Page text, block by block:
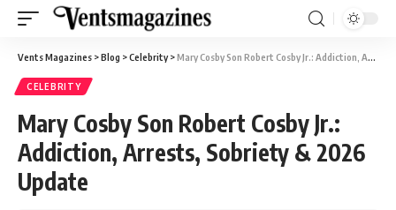
Vents Magazines >Blog >Celebrity>Mary Cosby Son Robert Cosby Jr.: Addiction, Arrests, Sobriety & 2026 Update
CELEBRITY
Mary Cosby Son Robert Cosby Jr.:
Addiction, Arrests, Sobriety & 2026
Update